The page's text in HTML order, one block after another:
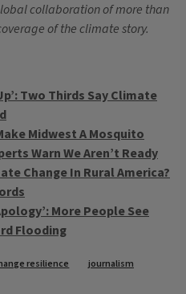
collaboration of more than
of the climate story.
Two Thirds Say Climate
Midwest A Mosquito
Warn We Aren’t Ready
Change In Rural America?
More People See
Flooding
resilience
journalism